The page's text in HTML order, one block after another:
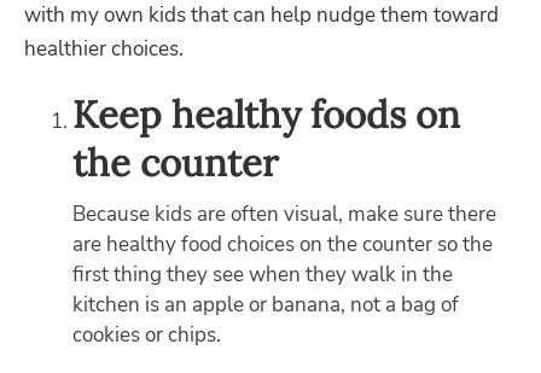
with my own kids that can help nudge them toward
healthier choices.
Keep healthy foods on
the counter
Because kids are often visual, make sure there
are healthy food choices on the counter so the
first thing they see when they walk in the
kitchen is an apple or banana, not a bag of
cookies or chips.